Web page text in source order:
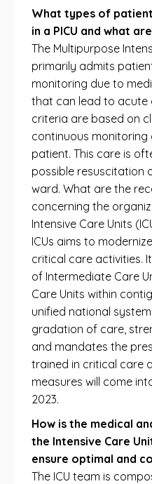
What types of
in a PICU and what
The Multipurpose
primarily admits
monitoring due to
that can lead to acute
criteria are based on
continuous
patient. This care is
possible resuscitation
ward. What are the
concerning the
Intensive Care Units
ICUs aims to
critical care activities.
of Intermediate Care
Care Units within
unified national
gradation of care,
and mandates the
trained in critical care
measures will come
2023.
How is the medical
the Intensive Care
ensure optimal and
The ICU team is